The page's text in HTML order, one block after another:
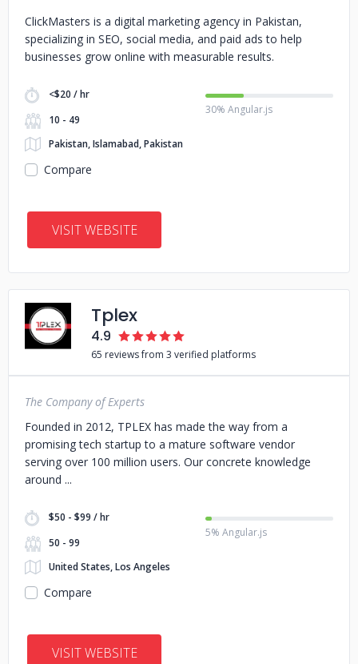
ClickMasters is a digital marketing agency in Pakistan,
specializing in SEO, social media, and paid ads to help
businesses grow online with measurable results.
<$20 / hr
10 - 49
Pakistan, Islamabad, Pakistan
30% Angular.js
Compare
VISIT WEBSITE
Tplex
4.9
65 reviews from 3 verified platforms
The Company of Experts
Founded in 2012, TPLEX has made the way from a
promising tech startup to a mature software vendor
serving over 100 million users. Our concrete knowledge
around
$50 - $99 / hr
50 - 99
United States, Los Angeles
5% Angular.js
Compare
VISIT WEBSITE